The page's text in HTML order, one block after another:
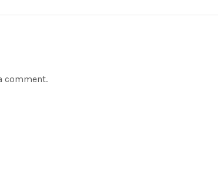
comment.